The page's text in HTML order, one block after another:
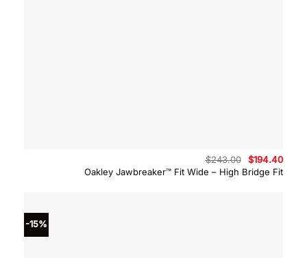
Oakley Jawbreaker™ Fit Wide – High Bridge Fit
$243.00
Original
price
was:
$194.40
is:
-15%